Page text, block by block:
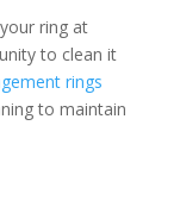
ring at
to clean it
rings
to maintain